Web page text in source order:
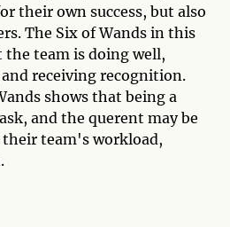
their own success, but also
The Six of Wands in this
team is doing well,
receiving recognition.
shows that being a
and the querent may be
team's workload,